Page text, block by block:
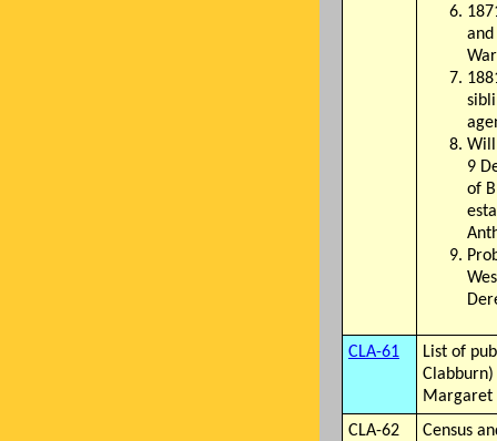
and
Will
9
of
CLA-61
List of
Margaret
CLA-62
Census